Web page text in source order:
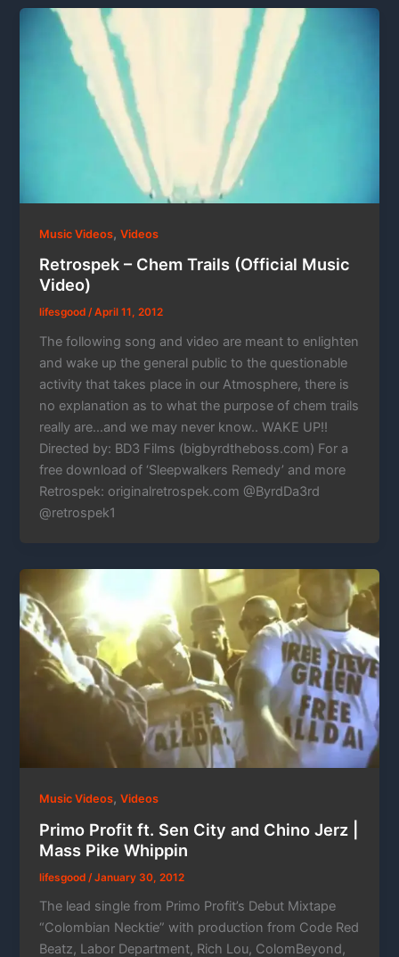
Music Videos,Videos
Retrospek – Chem Trails (Official Music
Video)
lifesgood/April 11, 2012
The following song and video are meant to enlighten
and wake up the general public to the questionable
activity that takes place in our Atmosphere, there is
no explanation as to what the purpose of chem trails
really are…and we may never know.. WAKE UP!!
Directed by: BD3 Films (bigbyrdtheboss.com) For a
free download of ‘Sleepwalkers Remedy’ and more
Retrospek: originalretrospek.com @ByrdDa3rd
@retrospek1
Music Videos,Videos
Primo Profit ft. Sen City and Chino Jerz |
Mass Pike Whippin
lifesgood /January 30, 2012
The lead single from Primo Profit’s Debut Mixtape
“Colombian Necktie” with production from Code Red
Beatz, Labor Department, Rich Lou, ColomBeyond,